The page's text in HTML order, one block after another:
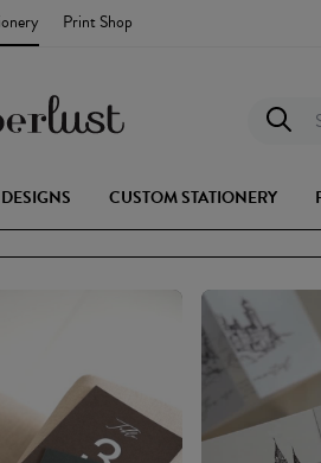
Print Shop
CUSTOM STATIONERY